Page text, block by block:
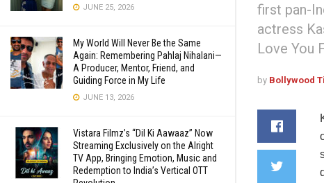
JUNE 25, 2026
My World Will Never Be the Same
Again: Remembering Pahlaj Nihalani—
A Producer, Mentor, Friend, and
Guiding Force in My Life
JUNE 13, 2026
Vistara Filmz’s “Dil Ki Aawaaz” Now
Streaming Exclusively on the Alright
TV App, Bringing Emotion, Music and
Redemption to India’s Vertical OTT
first pan-
actress
Love You
by Bollywood